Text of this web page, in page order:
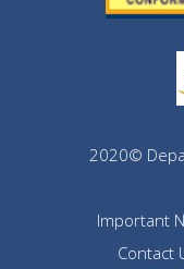
2020©
Important
Contact